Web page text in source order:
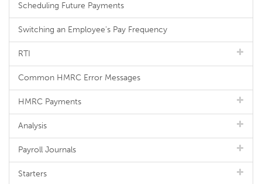
Scheduling Future Payments
Switching an Employee's Pay Frequency
RTI
Common HMRC Error Messages
HMRC Payments
Analysis
Payroll Journals
Starters